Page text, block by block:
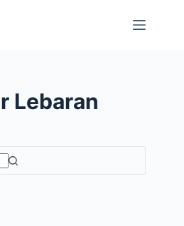
Lebaran